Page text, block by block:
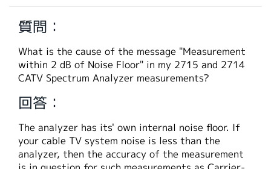
質問：
What is the cause of the message "Measurement
within 2 dB of Noise Floor" in my 2715 and 2714
CATV Spectrum Analyzer measurements?
回答：
The analyzer has its' own internal noise floor. If
your cable TV system noise is less than the
analyzer, then the accuracy of the measurement